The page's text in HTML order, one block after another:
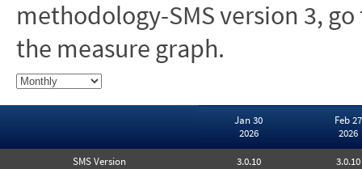
methodology-SMS version 3,
the measure graph.
Jan 30
2026
Feb 27
2026
SMS Version 3.0.10
3.0.10